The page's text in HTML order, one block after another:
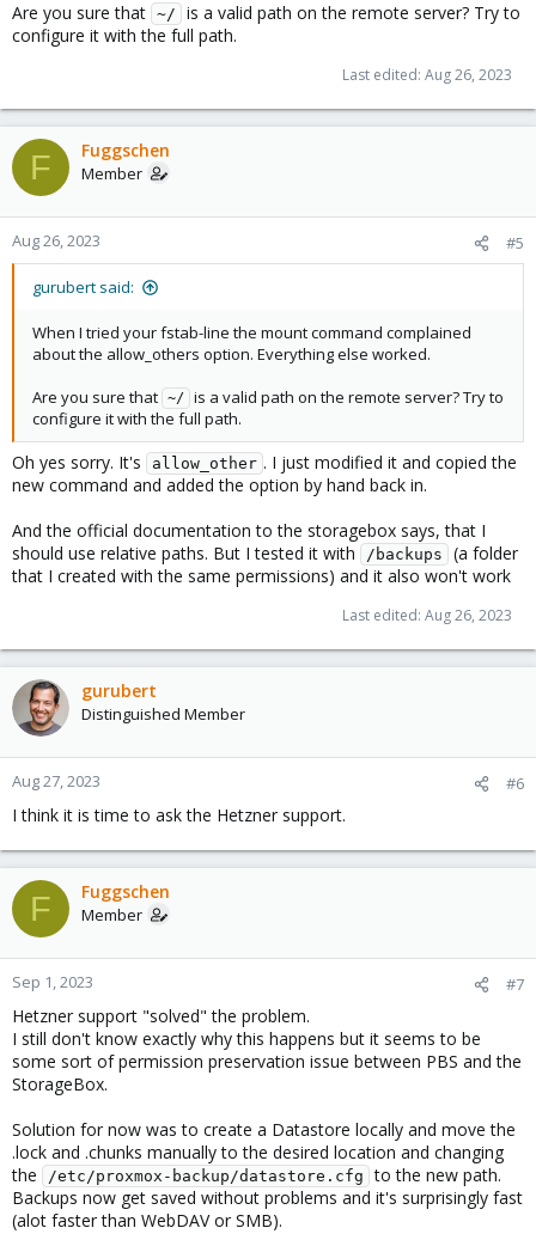
Are you sure that ~/
is a valid path on the remote server? Try to
configure it with the full path.
Last edited: Aug 26, 2023
F Fuggschen
Member
Aug 26, 2023 #5
gurubert said:
When I tried your fstab-line the mount command complained
about the allow_others option. Everything else worked.
Are you sure that ~/ is a valid path on the remote server? Try to
configure it with the full path.
Oh yes sorry. It's allow_other . I just modified it and copied the
new command and added the option by hand back in.
And the official documentation to the storagebox says, that I
should use relative paths. But I tested it with
/backups
(a folder
that I created with the same permissions) and it also won't work
Last edited: Aug 26, 2023
gurubert
Distinguished Member
Aug 27, 2023 #6
I think it is time to ask the Hetzner support.
F Fuggschen
Member
Sep 1, 2023 #7
Hetzner support "solved" the problem.
I still don't know exactly why this happens but it seems to be
some sort of permission preservation issue between PBS and the
StorageBox.
Solution for now was to create a Datastore locally and move the
.lock and .chunks manually to the desired location and changing
the
/etc/proxmox-backup/datastore.cfg to the new path.
Backups now get saved without problems and it's surprisingly fast
(alot faster than WebDAV or SMB).